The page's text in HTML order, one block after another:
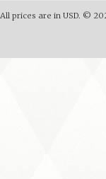
All prices are in USD. ©